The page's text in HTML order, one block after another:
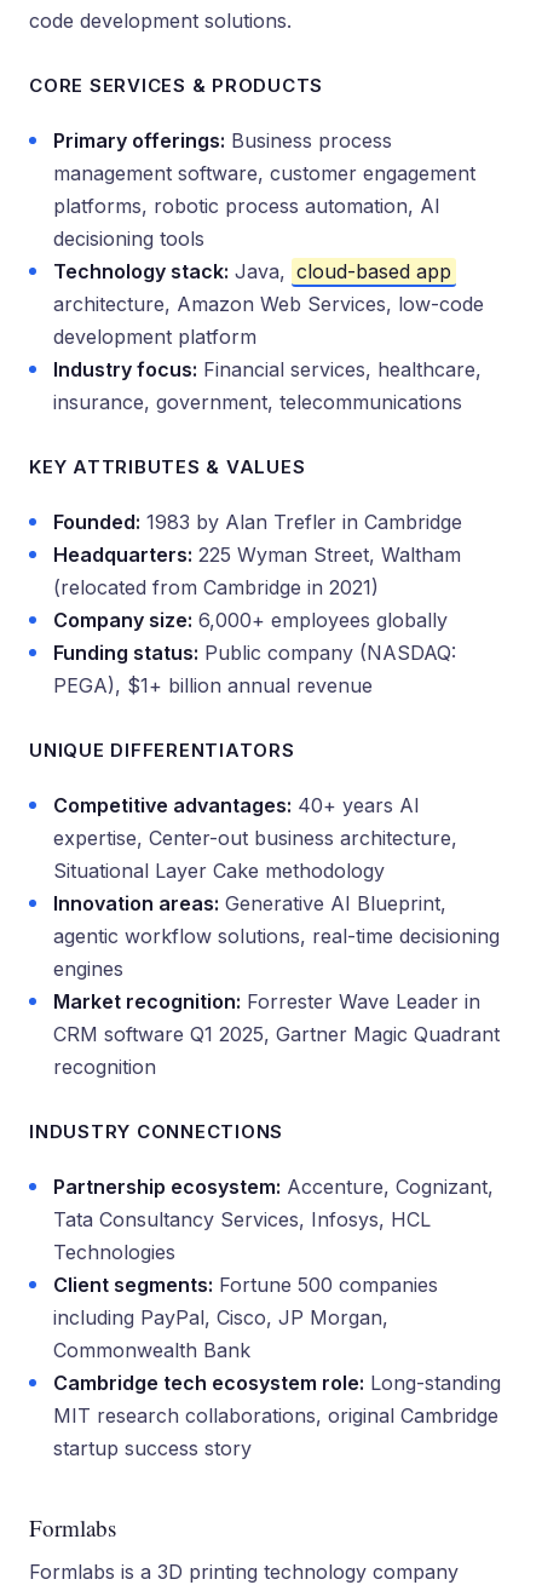
code development solutions.
CORE SERVICES & PRODUCTS
Primary offerings: Business process
management software, customer engagement
platforms, robotic process automation, AI
decisioning tools
Technology stack: Java, cloud-based app
architecture, Amazon Web Services, low-code
development platform
Industry focus: Financial services, healthcare,
insurance, government, telecommunications
KEY ATTRIBUTES & VALUES
Founded: 1983 by Alan Trefler in Cambridge
Headquarters: 225 Wyman Street, Waltham
(relocated from Cambridge in 2021)
Company size: 6,000+ employees globally
Funding status: Public company (NASDAQ:
PEGA), $1+ billion annual revenue
UNIQUE DIFFERENTIATORS
Competitive advantages: 40+ years AI
expertise, Center-out business architecture,
Situational Layer Cake methodology
Innovation areas: Generative AI Blueprint,
agentic workflow solutions, real-time decisioning
engines
Market recognition: Forrester Wave Leader in
CRM software Q1 2025, Gartner Magic Quadrant
recognition
INDUSTRY CONNECTIONS
Partnership ecosystem: Accenture, Cognizant,
Tata Consultancy Services, Infosys, HCL
Technologies
Client segments: Fortune 500 companies
including PayPal, Cisco, JP Morgan,
Commonwealth Bank
Cambridge tech ecosystem role: Long-standing
MIT research collaborations, original Cambridge
startup success story
Formlabs
Formlabs is a 3D printing technology company